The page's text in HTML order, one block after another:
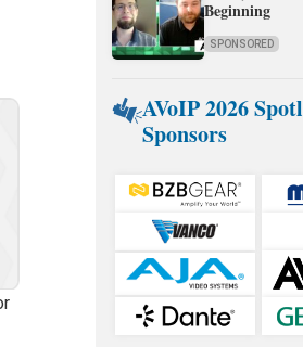
Beginning
SPONSORED
AVoIP 2026
Sponsors